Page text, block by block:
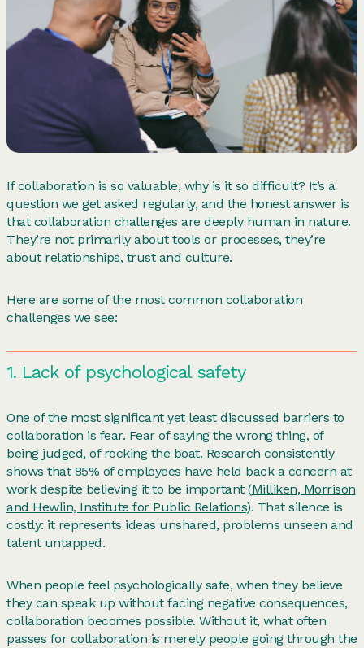
If collaboration is so valuable, why is it so difficult? It’s a
question we get asked regularly, and the honest answer is
that collaboration challenges are deeply human in nature.
They’re not primarily about tools or processes, they’re
about relationships, trust and culture.
Here are some of the most common collaboration
challenges we see:
1. Lack of psychological safety
One of the most significant yet least discussed barriers to
collaboration is fear. Fear of saying the wrong thing, of
being judged, of rocking the boat. Research consistently
shows that 85% of employees have held back a concern at
work despite believing it to be important (Milliken, Morrison
and Hewlin, Institute for Public Relations). That silence is
costly: it represents ideas unshared, problems unseen and
talent untapped.
When people feel psychologically safe, when they believe
they can speak up without facing negative consequences,
collaboration becomes possible. Without it, what often
passes for collaboration is merely people going through the